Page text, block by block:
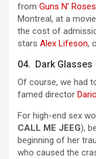
from Guns N’ Roses
Montreal, at a
the cost of
stars Alex Lifeson,
04. Dark Glasses
Of course, we had
famed director
For high-end sex
CALL ME JEEG),
beginning of her
who caused the